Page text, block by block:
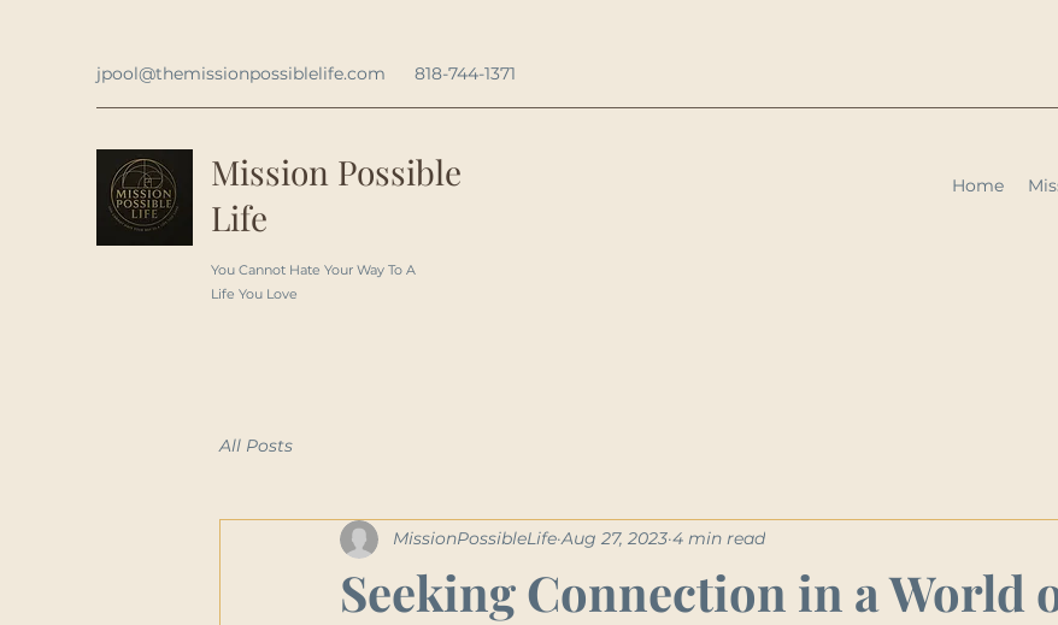
jpool@themissionpossiblelife.com 818-744-1371
Mission Possible
Life
You Cannot Hate Your Way To A
Life You Love
Home
All Posts
Seeking Connection in a World
MissionPossibleLife Aug 27, 2023 4 min read